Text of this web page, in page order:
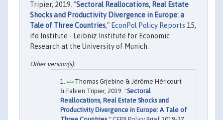
Tripier, 2019. "Sectoral Reallocations, Real Estate
Shocks and Productivity Divergence in Europe: a
Tale of Three Countries," EconPol Policy Reports 15,
ifo Institute - Leibniz Institute for Economic
Research at the University of Munich.
Thomas Grjebine & Jérôme Héricourt
& Fabien Tripier, 2019. "Sectoral
Reallocations, Real Estate Shocks and
Productivity Divergence in Europe: A Tale of